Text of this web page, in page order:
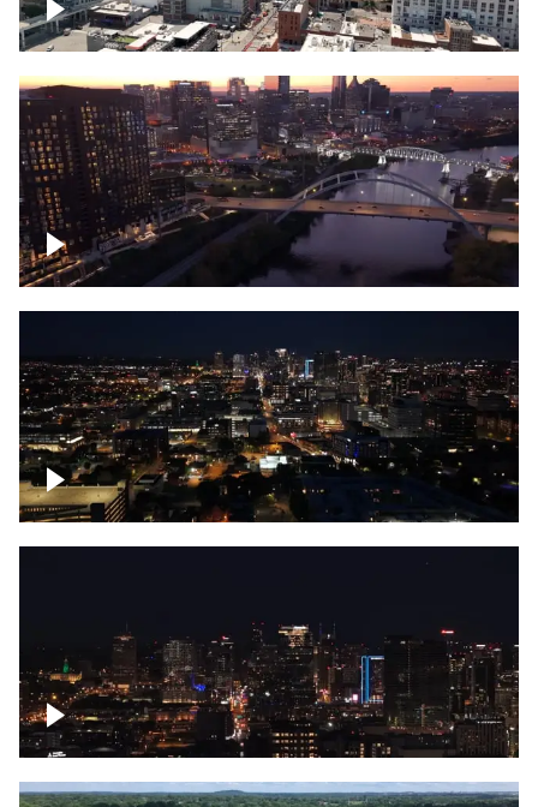
Broadway, lined with bars
Downtown Nashville, sunset lights over
Cumberland river, skyline
Downtown skyline of Nashville at night
Downtown skyline of Nashville